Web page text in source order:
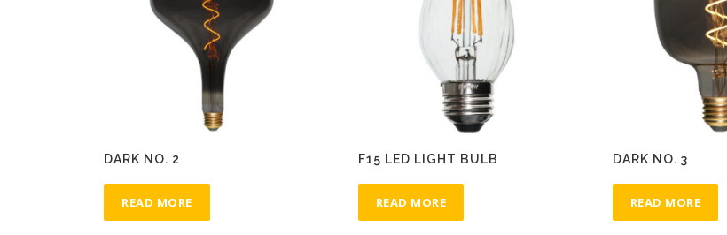
DARK NO. 2
READ MORE
F15 LED LIGHT BULB
READ MORE
DARK NO. 3
READ MORE